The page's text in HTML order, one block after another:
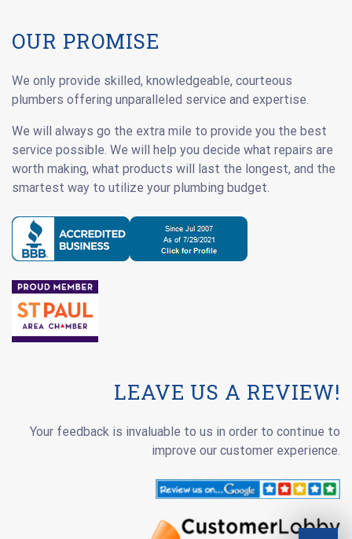
OUR PROMISE
We only provide skilled, knowledgeable, courteous
plumbers offering unparalleled service and expertise.
We will always go the extra mile to provide you the best
service possible. We will help you decide what repairs are
worth making, what products will last the longest, and the
smartest way to utilize your plumbing budget.
LEAVE US A REVIEW!
Your feedback is invaluable to us in order to continue to
improve our customer experience.